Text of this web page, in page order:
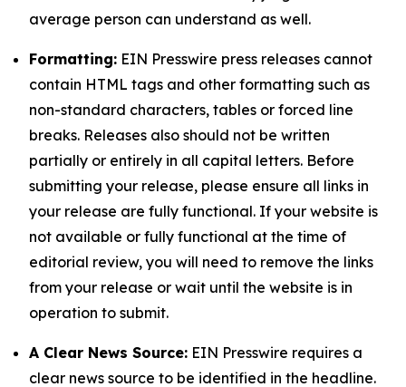
average person can understand as well.
Formatting: EIN Presswire press releases cannot
contain HTML tags and other formatting such as
non-standard characters, tables or forced line
breaks. Releases also should not be written
partially or entirely in all capital letters. Before
submitting your release, please ensure all links in
your release are fully functional. If your website is
not available or fully functional at the time of
editorial review, you will need to remove the links
from your release or wait until the website is in
operation to submit.
A Clear News Source: EIN Presswire requires a
clear news source to be identified in the headline.